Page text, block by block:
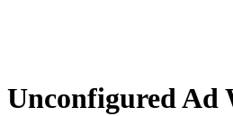
Unconfigured Ad